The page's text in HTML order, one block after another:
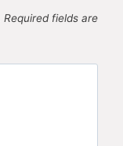
Required fields are